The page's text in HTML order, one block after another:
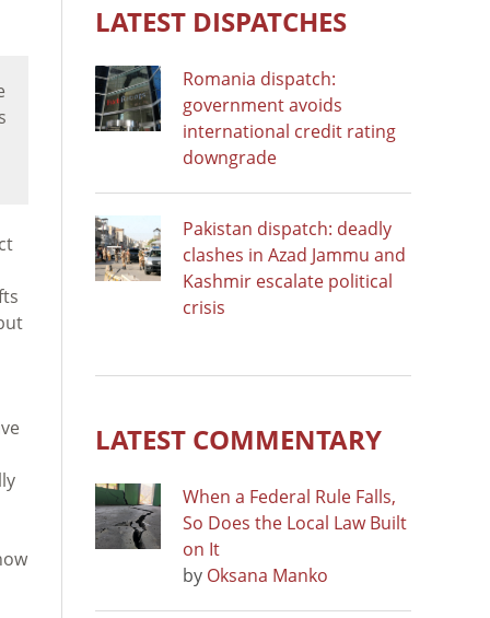
LATEST DISPATCHES
Romania dispatch:
government avoids
international credit rating
downgrade
Pakistan dispatch: deadly
clashes in Azad Jammu and
Kashmir escalate political
crisis
LATEST COMMENTARY
When a Federal Rule Falls,
So Does the Local Law Built
on It
by Oksana Manko